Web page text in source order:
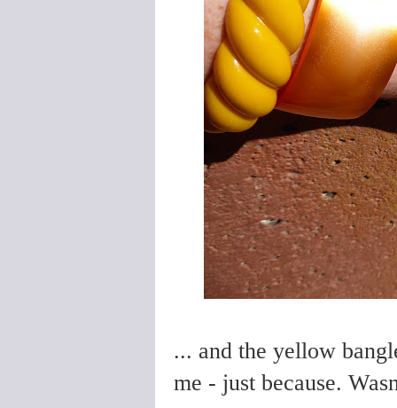
... and the yellow
me - just because.